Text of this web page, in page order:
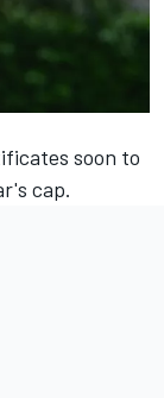
soon to
cap.